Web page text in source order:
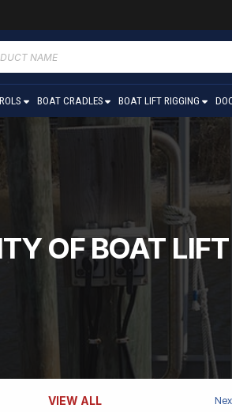
BOAT CRADLES BOAT LIFT RIGGING
OF BOAT
VIEW ALL